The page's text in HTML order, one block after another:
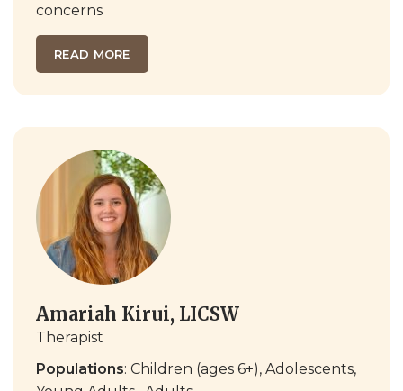
concerns
READ MORE
Amariah Kirui, LICSW
Therapist
Populations: Children (ages 6+), Adolescents,